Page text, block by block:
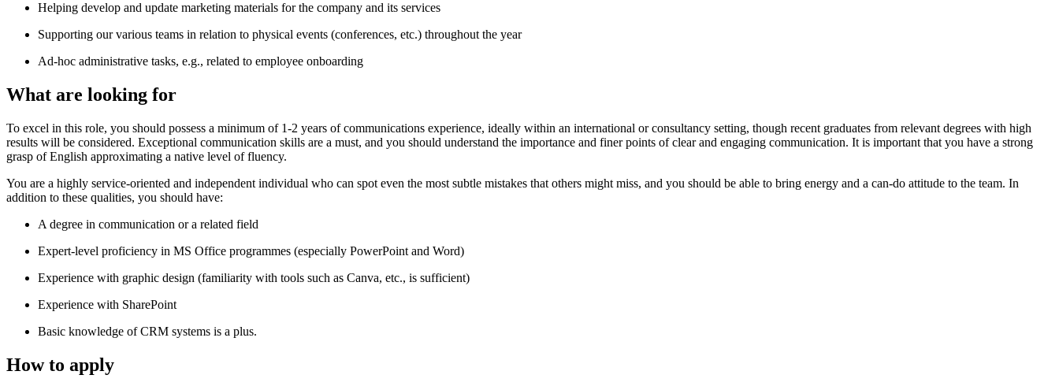
Helping develop and update marketing materials for the company and its services
Supporting our various teams in relation to physical events (conferences, etc.) throughout the year
Ad-hoc administrative tasks, e.g., related to employee onboarding
What are looking for
To excel in this role, you should possess a minimum of 1-2 years of communications experience, ideally within an international or consultancy setting, though recent graduates from relevant degrees with high
results will be considered. Exceptional communication skills are a must, and you should understand the importance and finer points of clear and engaging communication. It is important that you have a strong
grasp of English approximating a native level of fluency.
You are a highly service-oriented and independent individual who can spot even the most subtle mistakes that others might miss, and you should be able to bring energy and a can-do attitude to the team. In
addition to these qualities, you should have:
A degree in communication or a related field
Expert-level proficiency in MS Office programmes (especially PowerPoint and Word)
Experience with graphic design (familiarity with tools such as Canva, etc., is sufficient)
Experience with SharePoint
Basic knowledge of CRM systems is a plus.
How to apply